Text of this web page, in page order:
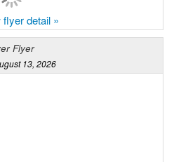
flyer detail »
Flyer
13, 2026